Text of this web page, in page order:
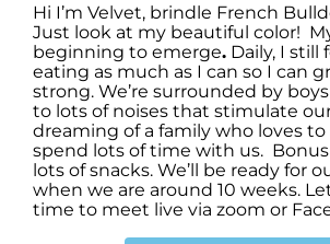
Hi I’m Velvet, brindle French
Just look at my beautiful color!
beginning to emerge. Daily, I still
eating as much as I can so I can
strong. We’re surrounded by
to lots of noises that stimulate our
dreaming of a family who loves
spend lots of time with us.
lots of snacks. We’ll be ready for
when we are around 10 weeks.
time to meet live via zoom or